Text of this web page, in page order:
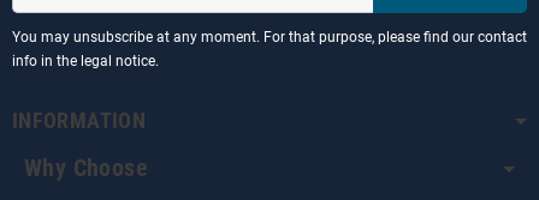
You may unsubscribe at any moment. For that purpose, please find our contact
info in the legal notice.
INFORMATION
Why Choose